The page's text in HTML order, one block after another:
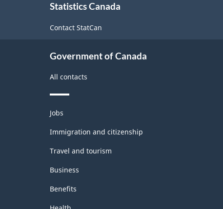
Statistics Canada
Contact StatCan
Government of Canada
All contacts
Themes
and
topics
Jobs
Immigration and citizenship
Travel and tourism
Business
Benefits